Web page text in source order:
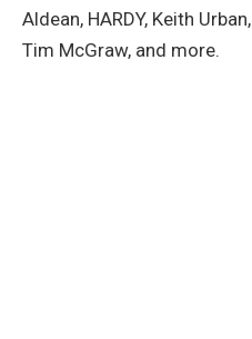
Aldean, HARDY, Keith Urban,
Tim McGraw, and more.